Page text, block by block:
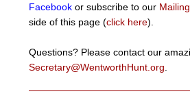
Facebook or subscribe to our
side of this page (click here).
Questions? Please contact our
Secretary@WentworthHunt.org.